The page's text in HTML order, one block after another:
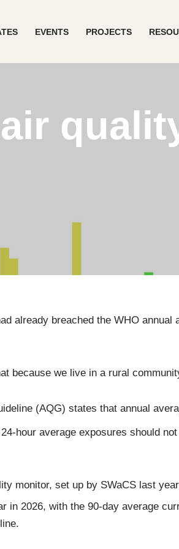
EVENTS PROJECTS
already breached the WHO
because we live in a rural
(AQG) states that annual
hour average exposures should
monitor, set up by SWaCS last
in 2026, with the 90-day average